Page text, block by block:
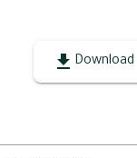
Download